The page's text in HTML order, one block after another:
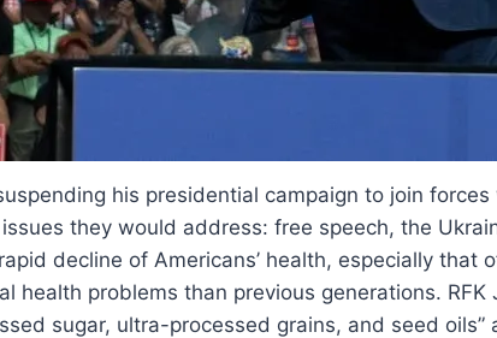
his presidential campaign to join forces
they would address: free speech, the
decline of Americans’ health, especially that
health problems than previous generations.
sugar, ultra-processed grains, and seed oils”